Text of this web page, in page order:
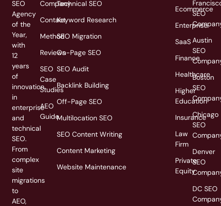
SEO
Agency
of the
Year,
with
12
years
of
innovation
in
enterprise
and
technical
SEO.
From
complex
site
migrations
to
AEO,
Company
Contact
Method
Reviews
SEO
Case
Studies
AEO
Guide
Technical SEO
Keyword Research
SEO Migration
On-Page SEO
SEO Audit
Backlink Building
Off-Page SEO
Multilocation SEO
SEO Content Writing
Content Marketing
Website Maintenance
Ecommerce
Enterprise
SaaS
Finance
Healthcare
Higher
Education
Insurance
Law
Firm
Private
Equity
SEO
Austin
SEO
Boston
SEO
Chicago
SEO
Denver
SEO
DC SEO